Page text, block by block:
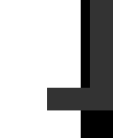
85.7% and
sensitivities for
0.84–0.87) and
for pulmonary
category 3 was